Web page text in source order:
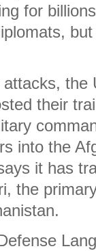
for
the
their
into the
it has
the